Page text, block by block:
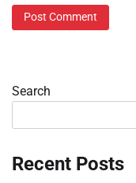
Search
Recent Posts